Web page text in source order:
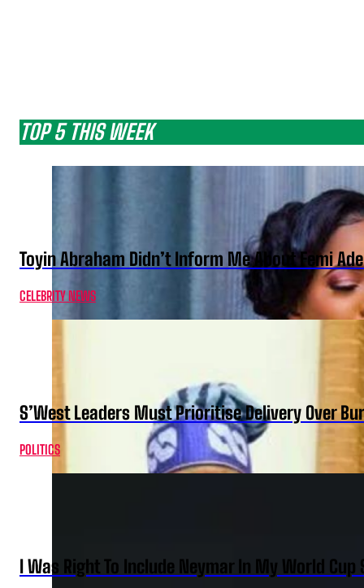
TOP 5 THIS WEEK
Toyin Abraham Didn’t Inform Me About Femi
CELEBRITY NEWS
S’West Leaders Must Prioritise Delivery Over
POLITICS
I Was Right To Include Neymar In My World